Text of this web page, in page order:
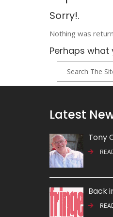
Sorry!.
Nothing was
Perhaps
Latest
Tony
Back